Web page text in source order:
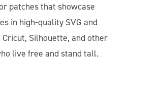
patches that showcase
in high-quality SVG and
Silhouette, and other
live free and stand tall.